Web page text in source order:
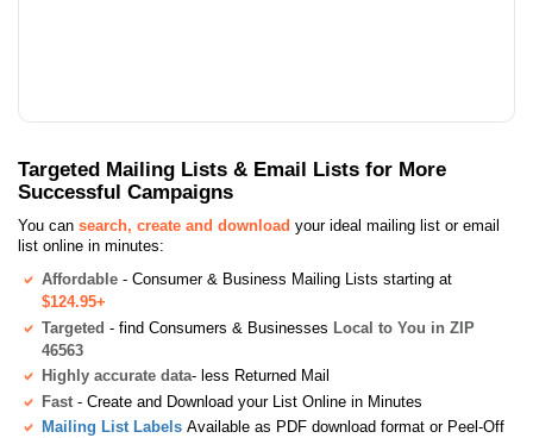
Targeted Mailing Lists & Email Lists for More
Successful Campaigns
You can search, create and download your ideal mailing list or email
list online in minutes:
Affordable - Consumer & Business Mailing Lists starting at
$124.95+
Targeted - find Consumers & Businesses Local to You in ZIP
46563
Highly accurate data- less Returned Mail
Fast - Create and Download your List Online in Minutes
Mailing List Labels Available as PDF download format or Peel-Off